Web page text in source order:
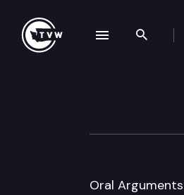
Oral
navigation drawer